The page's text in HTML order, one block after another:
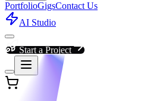
PortfolioGigsContact Us
AI Studio
Start a Project